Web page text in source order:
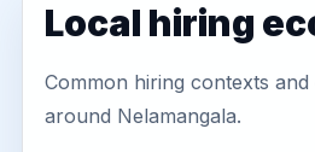
Local hiring
Common hiring contexts
around Nelamangala.